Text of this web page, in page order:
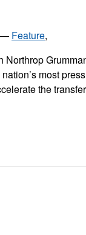
— Feature,
most
the